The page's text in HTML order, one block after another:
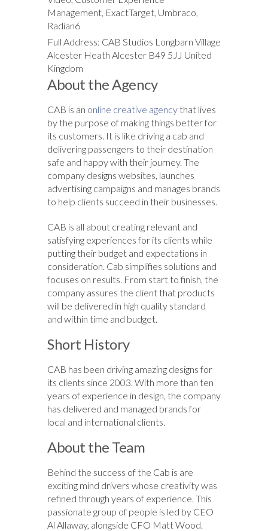
Management, ExactTarget, Umbraco,
Radian6
Full Address: CAB Studios Longbarn Village
Alcester Heath Alcester B49 5JJ United
Kingdom
About the Agency
CAB is an online creative agencythat lives
by the purpose of making things better for
its customers. It is like driving a cab and
delivering passengers to their destination
safe and happy with their journey. The
company designs websites, launches
advertising campaigns and manages brands
to help clients succeed in their businesses.
CAB is all about creating relevant and
satisfying experiences for its clients while
putting their budget and expectations in
consideration. Cab simplifies solutions and
focuses on results. From start to finish, the
company assures the client that products
will be delivered in high quality standard
and within time and budget.
Short History
CAB has been driving amazing designs for
its clients since 2003. With more than ten
years of experience in design, the company
has delivered and managed brands for
local and international clients.
About the Team
Behind the success of the Cab is are
exciting mind drivers whose creativity was
refined through years of experience. This
passionate group of people is led by CEO
Al Allaway, alongside CFO Matt Wood.